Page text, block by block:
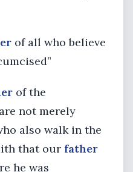
of all who believe
of the
not merely
also walk in the
that our father
he was